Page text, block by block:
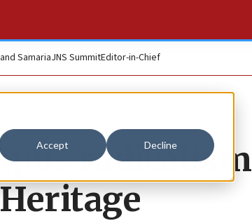
Accept Decline
SamariaJNS SummitEditor-in-Chief
radicalism